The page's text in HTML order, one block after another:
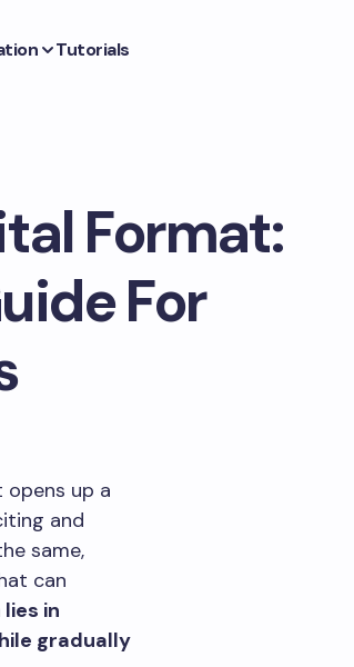
Tutorials
Format:
For
up a
and
same,
can
in
gradually